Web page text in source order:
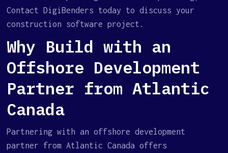
Contact DigiBenders today to discuss your
construction software project.
Why Build with an
Offshore Development
Partner from Atlantic
Canada
Partnering with an offshore development
partner from Atlantic Canada offers